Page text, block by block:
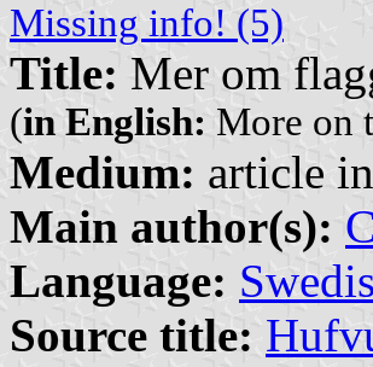
Missing info! (5)
Title: Mer om
(in English: More on
Medium: article
Main author(s):
Language:
Source title: